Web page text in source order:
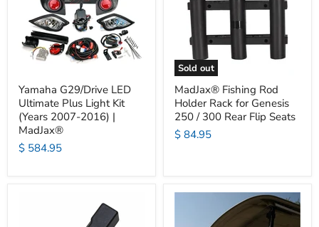
Yamaha G29/Drive LED
Ultimate Plus Light Kit
(Years 2007-2016) |
MadJax®
$ 584.95
Sold out
MadJax® Fishing Rod
Holder Rack for Genesis
250 / 300 Rear Flip Seats
$ 84.95